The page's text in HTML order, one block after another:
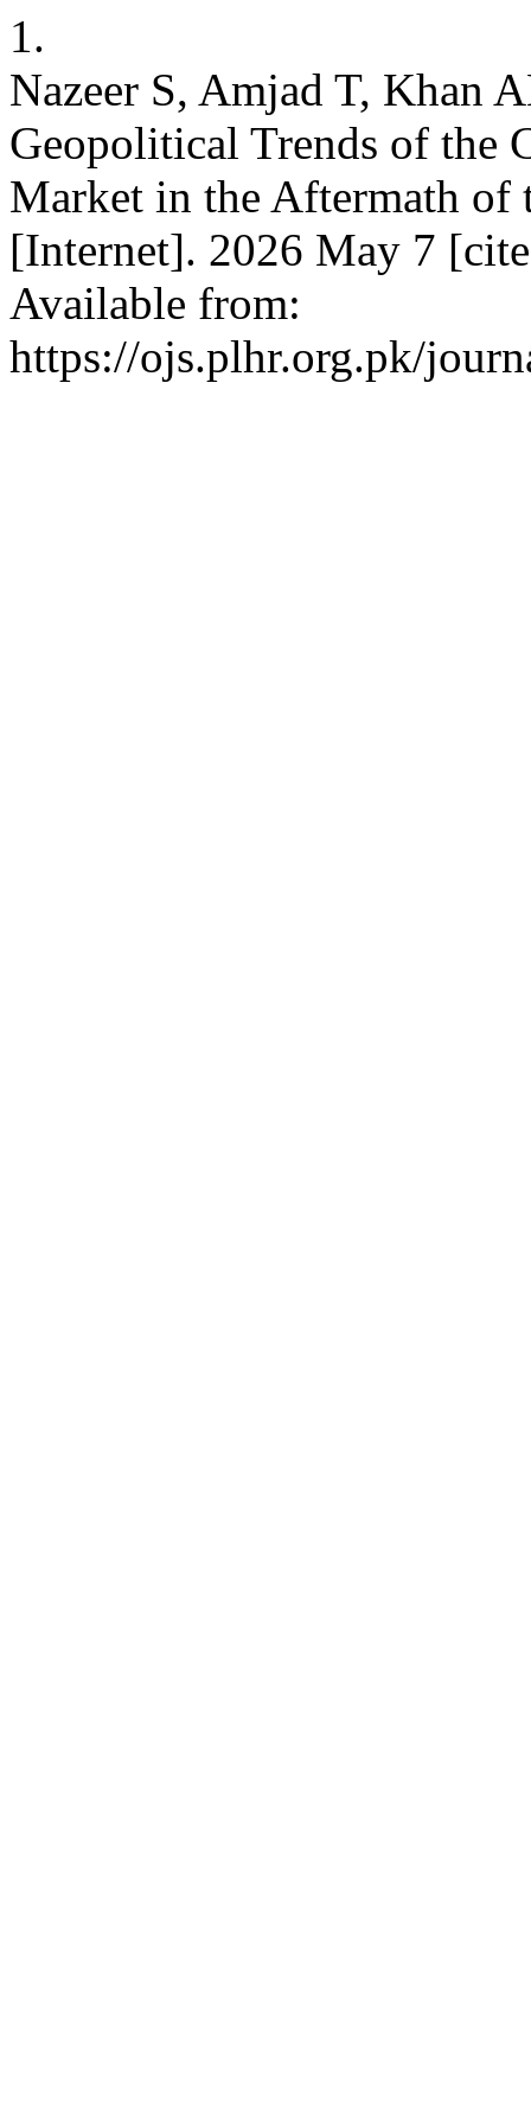
1.
Nazeer S, Amjad T, Khan
Geopolitical Trends of the
Market in the Aftermath of
[Internet]. 2026 May 7
Available from:
https://ojs.plhr.org.pk/